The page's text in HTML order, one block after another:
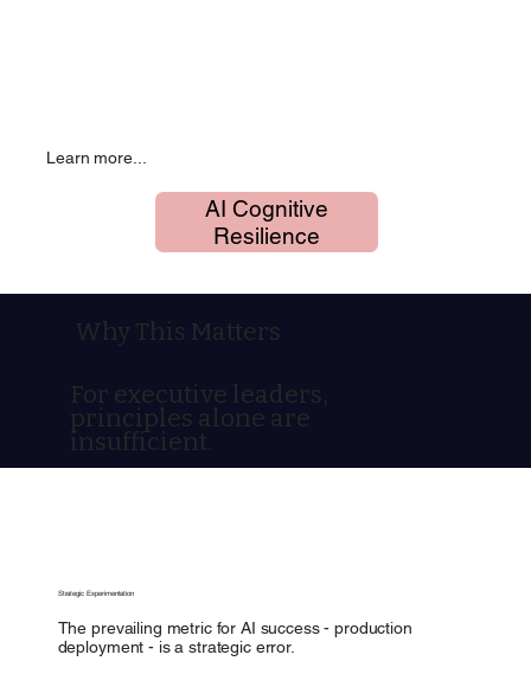
Learn more...
AI Cognitive
Resilience
Why This Matters
For executive leaders,
principles alone are
insufficient.
Strategic Experimentation
The prevailing metric for AI success - production
deployment - is a strategic error.